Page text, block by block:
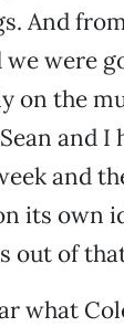
And
we were
on the
and
and
its own
out of
what